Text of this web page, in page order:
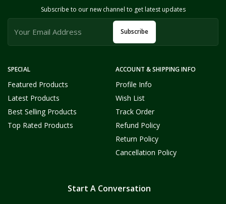
SPECIAL
Featured Products
Latest Products
Best Selling Products
Top Rated Products
ACCOUNT & SHIPPING INFO
Profile Info
Wish List
Track Order
Refund Policy
Return Policy
Cancellation Policy
Subscribe to our new channel to get latest updates
Subscribe
Start A Conversation